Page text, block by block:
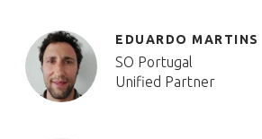
EDUARDO MARTINS
SO Portugal
Unified Partner